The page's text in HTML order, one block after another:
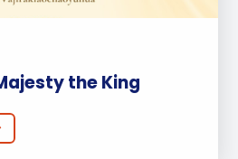
the King